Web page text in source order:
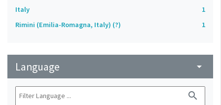
Italy
1
Rimini (Emilia-Romagna, Italy) (?)
1
Language arrow_drop_down
search